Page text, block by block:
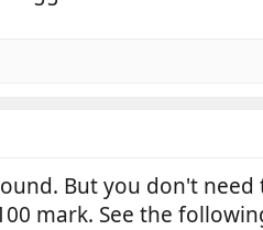
But you don't
mark. See the